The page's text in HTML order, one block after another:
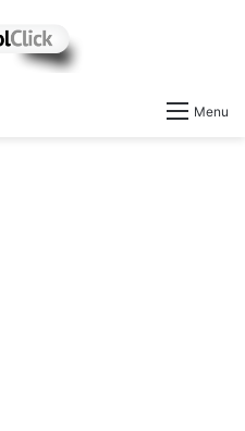
Menu